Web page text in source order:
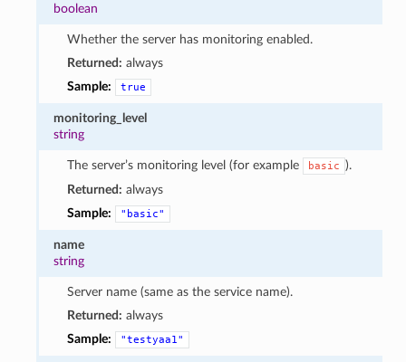
boolean
Whether the server has monitoring enabled.
Returned: always
Sample:
true
monitoring_level
string
The server’s monitoring level (for example basic ).
Returned: always
Sample:
"basic"
name
string
Server name (same as the service name).
Returned: always
Sample:
"testyaa1"